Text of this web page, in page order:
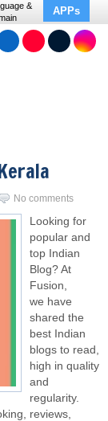
&
APPs
No comments
Looking for
popular and
top Indian
Blog? At
Fusion,
we have
shared the
best Indian
blogs to read,
high in quality
and
regularity.
reviews,